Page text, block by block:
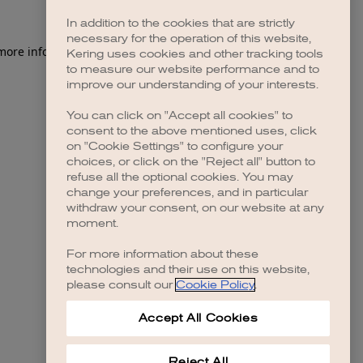
information).
In addition to the cookies that are strictly
necessary for the operation of this website,
Kering uses cookies and other tracking tools
to measure our website performance and to
improve our understanding of your interests.
You can click on "Accept all cookies" to
consent to the above mentioned uses, click
on "Cookie Settings" to configure your
choices, or click on the "Reject all" button to
refuse all the optional cookies. You may
change your preferences, and in particular
withdraw your consent, on our website at any
moment.
For more information about these
technologies and their use on this website,
please consult our Cookie Policy.
Accept All Cookies